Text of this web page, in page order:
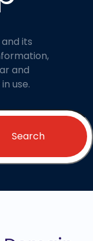
its
and
use.
Search